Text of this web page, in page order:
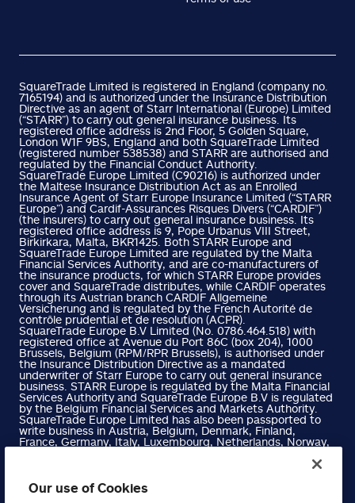
SquareTrade Limited is registered in England (company no.
7165194) and is authorized under the Insurance Distribution
Directive as an agent of Starr International (Europe) Limited
(“STARR”) to carry out general insurance business. Its
registered office address is 2nd Floor, 5 Golden Square,
London W1F 9BS, England and both SquareTrade Limited
(registered number 538538) and STARR are authorised and
regulated by the Financial Conduct Authority.
SquareTrade Europe Limited (C90216) is authorized under
the Maltese Insurance Distribution Act as an Enrolled
Insurance Agent of Starr Europe Insurance Limited (“STARR
Europe”) and Cardif-Assurances Risques Divers (“CARDIF”)
(the insurers) to carry out general insurance business. Its
registered office address is 9, Pope Urbanus VIII Street,
Birkirkara, Malta, BKR1425. Both STARR Europe and
SquareTrade Europe Limited are regulated by the Malta
Financial Services Authority, and are co-manufacturers of
the insurance products, for which STARR Europe provides
cover and SquareTrade distributes, while CARDIF operates
through its Austrian branch CARDIF Allgemeine
Versicherung and is regulated by the French Autorité de
contrôle prudential et de resolution (ACPR).
SquareTrade Europe B.V Limited (No. 0786.464.518) with
registered office at Avenue du Port 86C (box 204), 1000
Brussels, Belgium (RPM/RPR Brussels), is authorised under
the Insurance Distribution Directive as a mandated
underwriter of Starr Europe to carry out general insurance
business. STARR Europe is regulated by the Malta Financial
Services Authority and SquareTrade Europe B.V is regulated
by the Belgium Financial Services and Markets Authority.
SquareTrade Europe Limited has also been passported to
write business in Austria, Belgium, Denmark, Finland,
France, Germany, Italy, Luxembourg, Netherlands, Norway,
Services Register on the Malta Financial Services Authority
SquareTrade Europe B.V Limited has also been passported
to write business in Austria, Denmark, Finland, France,
Our use of Cookies